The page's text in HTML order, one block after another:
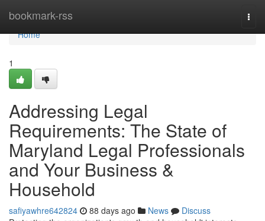
bookmark-rss
Home
Home
1
Addressing Legal
Requirements: The State of
Maryland Legal Professionals
and Your Business &
Household
safiyawhre642824 88 days ago News
Discuss